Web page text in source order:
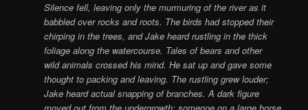
Silence fell, leaving only the murmuring of the river as it
babbled over rocks and roots. The birds had stopped their
chirping in the trees, and Jake heard rustling in the thick
foliage along the watercourse. Tales of bears and other
wild animals crossed his mind. He sat up and gave some
thought to packing and leaving. The rustling grew louder;
Jake heard actual snapping of branches. A dark figure